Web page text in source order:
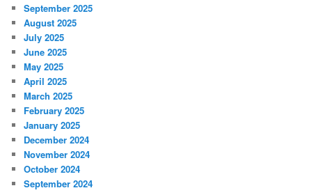
September 2025
August 2025
July 2025
June 2025
May 2025
April 2025
March 2025
February 2025
January 2025
December 2024
November 2024
October 2024
September 2024